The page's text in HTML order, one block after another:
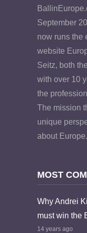
September
now runs the
website
Seitz, both
with over 10
the
The mission
unique
about
MOST
Why Andrei
must win the
14 years ago